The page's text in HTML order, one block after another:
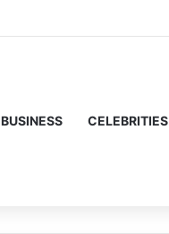
BUSINESS CELEBRITIES